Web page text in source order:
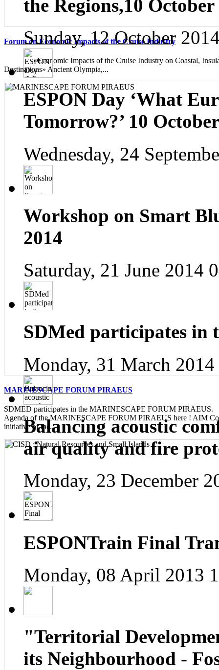
Forum on Economic Impacts of the Cruise Industry
«Economic Impacts of the Cruise Industry on Coastal,
Destinations» Ancient Olympia,...
MARINESCAPE FORUM PIRAEUS
SDMED participates in the MARINESCAPE FORUM PIRAEUS.
Agenda of the MARINESCAPE FORUM PIRAEUS here ! AIM
initiative of the...
the Regions,10 October
Sunday, 12 October
ESPON Day ‘What
Tomorrow?’ 10
Wednesday, 24
Workshop on Smart
2014
Saturday, 21 June 2014
SDMed participates in
Monday, 31 March
Balancing acoustic
air quality and fire
Monday, 23 December
ESPONTrain Final
Monday, 08 April 2013
"Territorial
its Neighbourhood -